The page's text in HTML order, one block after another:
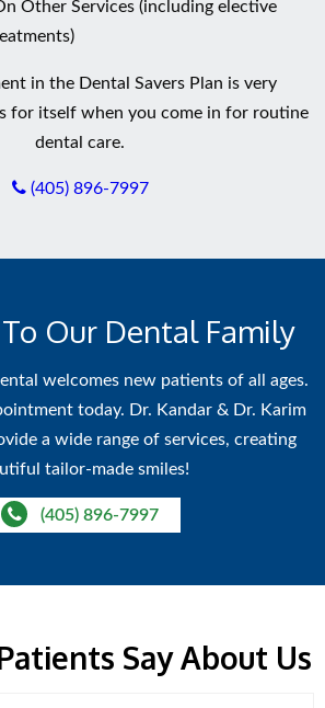
Other Services (including elective
in the Dental Savers Plan is very
for itself when you come in for routine
dental care.
(405) 896-7997
Our Dental Family
welcomes new patients of all ages.
today. Dr. Kandar & Dr. Karim
a wide range of services, creating
tailor-made smiles!
(405) 896-7997
Say About Us